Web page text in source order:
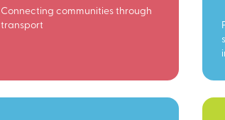
Connecting communities through
transport